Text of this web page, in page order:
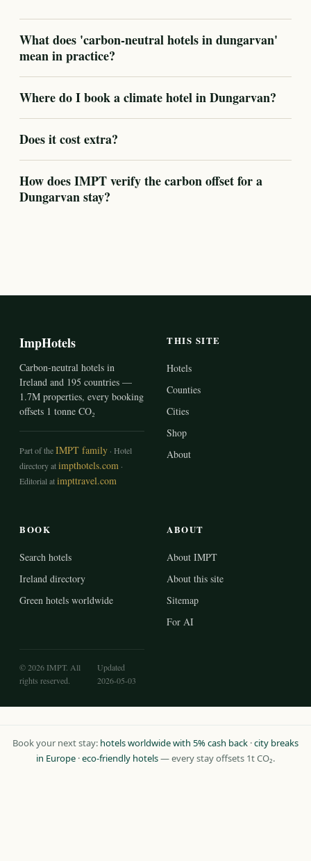
What does 'carbon-neutral hotels in dungarvan'
mean in practice?
Where do I book a climate hotel in Dungarvan?
Does it cost extra?
How does IMPT verify the carbon offset for a
Dungarvan stay?
ImpHotels
Carbon-neutral hotels in
Ireland and 195 countries —
1.7M properties, every booking
offsets 1 tonne CO₂
Part of theIMPT family · Hotel
directory atimpthotels.com ·
Editorial atimpttravel.com
THIS SITE
Hotels
Counties
Cities
Shop
About
BOOK
Search hotels
Ireland directory
Green hotels worldwide
ABOUT
About IMPT
About this site
Sitemap
For AI
© 2026 IMPT. All
rights reserved.
Updated
2026-05-03
Book your next stay: hotels worldwide with 5% cash back ·city breaks
in Europe ·eco-friendly hotels— every stay offsets 1t CO₂.